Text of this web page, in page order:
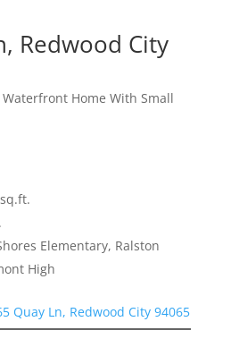
Redwood City
Home With Small
Elementary, Ralston
High
Quay Ln, Redwood City 94065